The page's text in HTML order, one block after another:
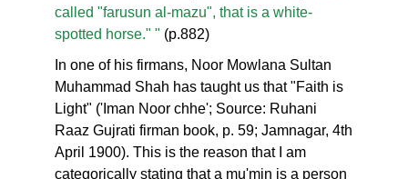
called "farusun al-mazu", that is a white-
spotted horse." " (p.882)
In one of his firmans, Noor Mowlana Sultan
Muhammad Shah has taught us that "Faith is
Light" ('Iman Noor chhe'; Source: Ruhani
Raaz Gujrati firman book, p. 59; Jamnagar, 4th
April 1900). This is the reason that I am
categorically stating that a mu'min is a person